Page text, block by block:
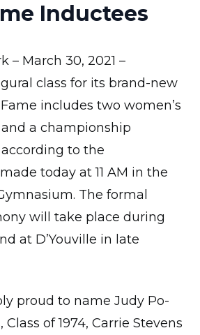
Inductees
– March 30, 2021 –
class for its brand-new
includes two women’s
a championship
to the
today at 11 AM in the
The formal
will take place during
at D’Youville in late
proud to name Judy Po-
of 1974, Carrie Stevens